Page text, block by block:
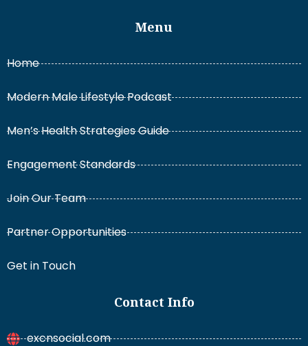
Menu
Home
Modern Male Lifestyle Podcast
Men’s Health Strategies Guide
Engagement Standards
Join Our Team
Partner Opportunities
Get in Touch
Contact Info
excnsocial.com